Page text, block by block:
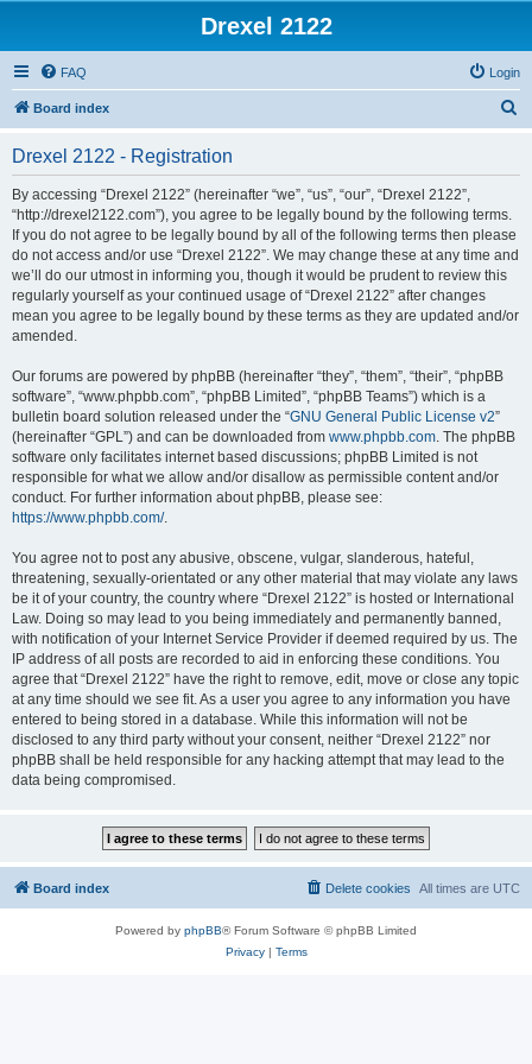
Drexel 2122
FAQ Login
Board index
Drexel 2122 - Registration
By accessing “Drexel 2122” (hereinafter “we”, “us”, “our”, “Drexel 2122”,
“http://drexel2122.com”), you agree to be legally bound by the following terms.
If you do not agree to be legally bound by all of the following terms then please
do not access and/or use “Drexel 2122”. We may change these at any time and
we’ll do our utmost in informing you, though it would be prudent to review this
regularly yourself as your continued usage of “Drexel 2122” after changes
mean you agree to be legally bound by these terms as they are updated and/or
amended.
Our forums are powered by phpBB (hereinafter “they”, “them”, “their”, “phpBB
software”, “www.phpbb.com”, “phpBB Limited”, “phpBB Teams”) which is a
bulletin board solution released under the “GNU General Public License v2”
(hereinafter “GPL”) and can be downloaded from www.phpbb.com. The phpBB
software only facilitates internet based discussions; phpBB Limited is not
responsible for what we allow and/or disallow as permissible content and/or
conduct. For further information about phpBB, please see:
https://www.phpbb.com/.
You agree not to post any abusive, obscene, vulgar, slanderous, hateful,
threatening, sexually-orientated or any other material that may violate any laws
be it of your country, the country where “Drexel 2122” is hosted or International
Law. Doing so may lead to you being immediately and permanently banned,
with notification of your Internet Service Provider if deemed required by us. The
IP address of all posts are recorded to aid in enforcing these conditions. You
agree that “Drexel 2122” have the right to remove, edit, move or close any topic
at any time should we see fit. As a user you agree to any information you have
entered to being stored in a database. While this information will not be
disclosed to any third party without your consent, neither “Drexel 2122” nor
phpBB shall be held responsible for any hacking attempt that may lead to the
data being compromised.
Board index All times are UTC
Delete cookies
Powered by phpBB® Forum Software © phpBB Limited
Privacy| Terms